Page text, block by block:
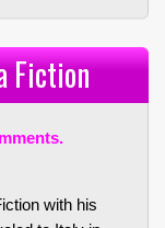
Fiction
with his